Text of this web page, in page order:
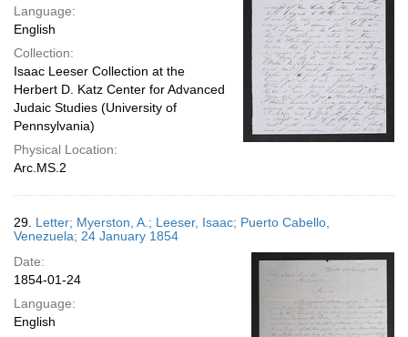
Language:
English
Collection:
Isaac Leeser Collection at the
Herbert D. Katz Center for Advanced
Judaic Studies (University of
Pennsylvania)
Physical Location:
Arc.MS.2
29. Letter; Myerston, A.; Leeser, Isaac; Puerto Cabello,
Venezuela; 24 January 1854
Date:
1854-01-24
Language:
English